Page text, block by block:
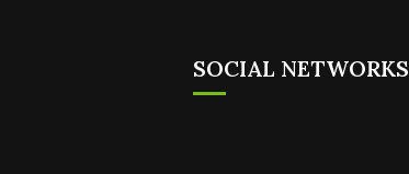
SOCIAL NETWORKS